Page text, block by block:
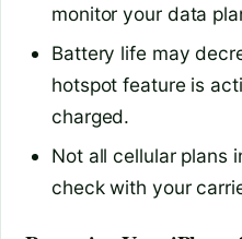
monitor your data
Battery life may
hotspot feature is
charged.
Not all cellular plans
check with your